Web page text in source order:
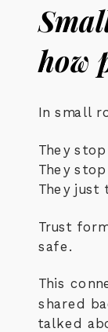
how
In small
They
They
They just
Trust
safe.
This
shared
talked